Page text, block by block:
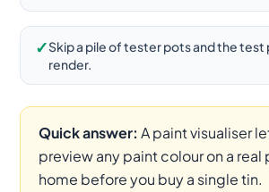
✓Skip a pile of tester pots and the test
render.
Quick answer: A paint visualiser
preview any paint colour on a real
home before you buy a single tin.